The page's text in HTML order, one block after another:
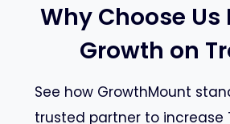
Why Choose Us
Growth on
See how GrowthMount
trusted partner to increase